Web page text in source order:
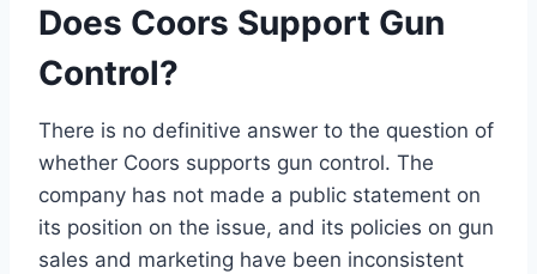
Does Coors Support Gun
Control?
There is no definitive answer to the question of
whether Coors supports gun control. The
company has not made a public statement on
its position on the issue, and its policies on gun
sales and marketing have been inconsistent